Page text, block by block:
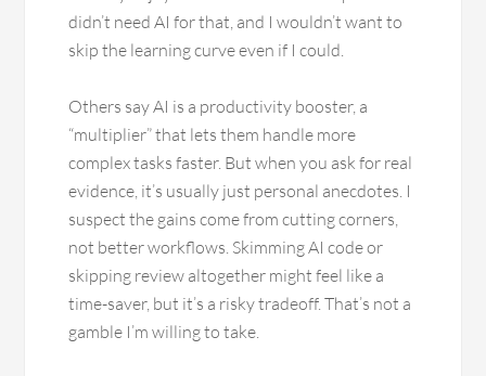
didn’t need AI for that, and I wouldn’t want to
skip the learning curve even if I could.
Others say AI is a productivity booster, a
“multiplier” that lets them handle more
complex tasks faster. But when you ask for real
evidence, it’s usually just personal anecdotes. I
suspect the gains come from cutting corners,
not better workflows. Skimming AI code or
skipping review altogether might feel like a
time-saver, but it’s a risky tradeoff. That’s not a
gamble I’m willing to take.